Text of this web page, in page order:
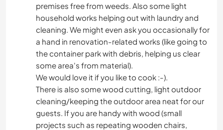
premises free from weeds. Also some light
household works helping out with laundry and
cleaning. We might even ask you occasionally for
a hand in renovation-related works (like going to
the container park with debris, helping us clear
some area's from material).
We would love it if you like to cook :-).
There is also some wood cutting, light outdoor
cleaning/keeping the outdoor area neat for our
guests. If you are handy with wood (small
projects such as repeating wooden chairs,